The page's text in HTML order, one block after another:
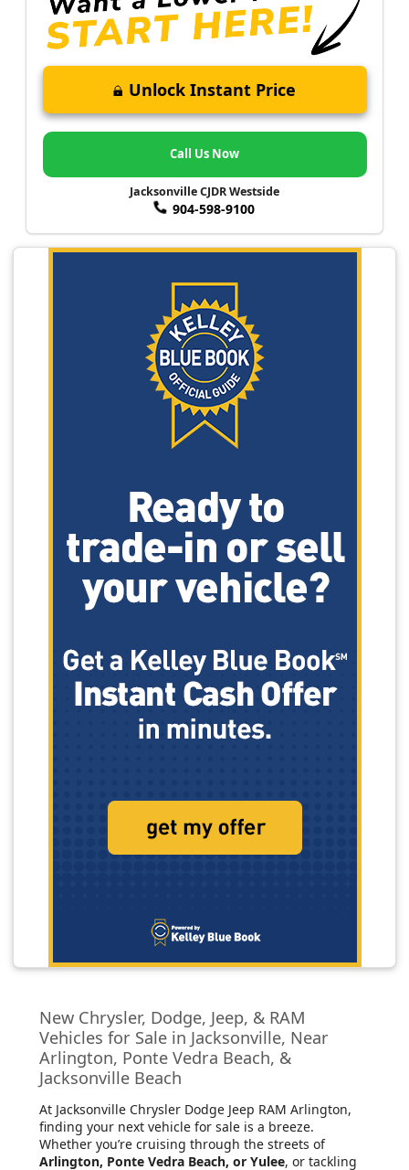
Unlock Instant Price
Call Us Now
Jacksonville CJDR Westside
904-598-9100
New Chrysler, Dodge, Jeep, & RAM
Vehicles for Sale in Jacksonville, Near
Arlington, Ponte Vedra Beach, &
Jacksonville Beach
At Jacksonville Chrysler Dodge Jeep RAM Arlington,
finding your next vehicle for sale is a breeze.
Whether you’re cruising through the streets of
Arlington, Ponte Vedra Beach, or Yulee, or tackling